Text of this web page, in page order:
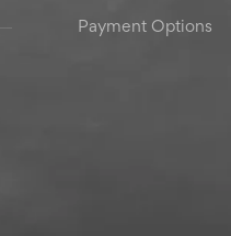
Payment Options